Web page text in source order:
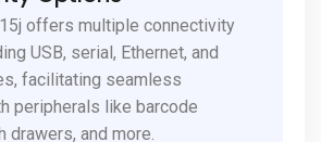
offers multiple connectivity
USB, serial, Ethernet, and
facilitating seamless
peripherals like barcode
drawers, and more.